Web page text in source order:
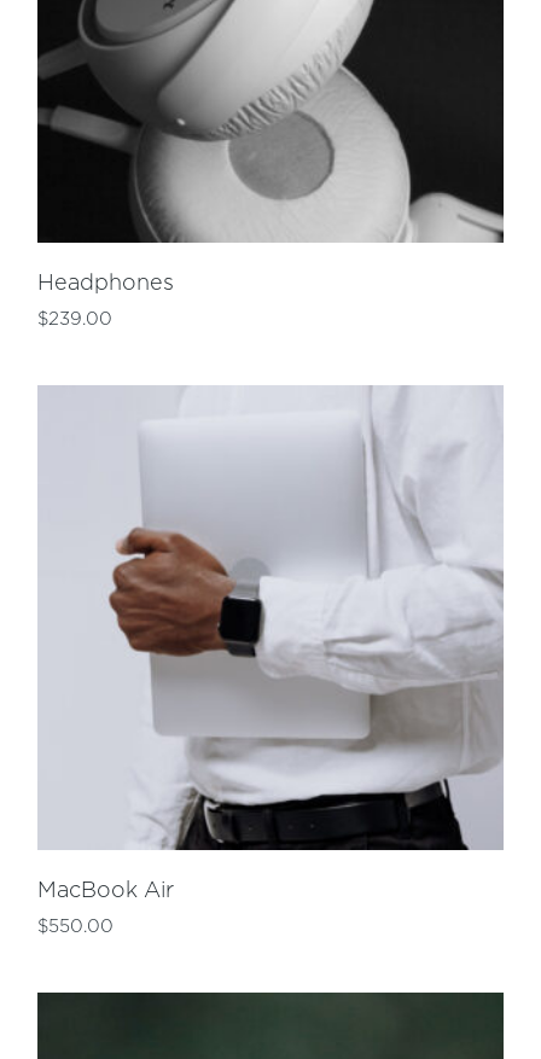
Headphones
$239.00
MacBook Air
$550.00